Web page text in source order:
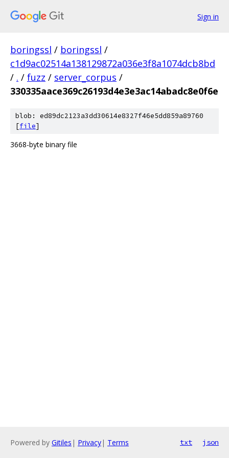
Sign in
boringssl / boringssl /
c1d9ac02514a138129872a036e3f8a1074dcb8bd
/ . / fuzz / server_corpus /
330335aace369c26193d4e3e3ac14abadc8e0f6e
blob: ed89dc2123a3dd30614e8327f46e5dd859a89760
[file]
3668-byte binary file
Powered by Gitiles | Privacy| Terms txt json